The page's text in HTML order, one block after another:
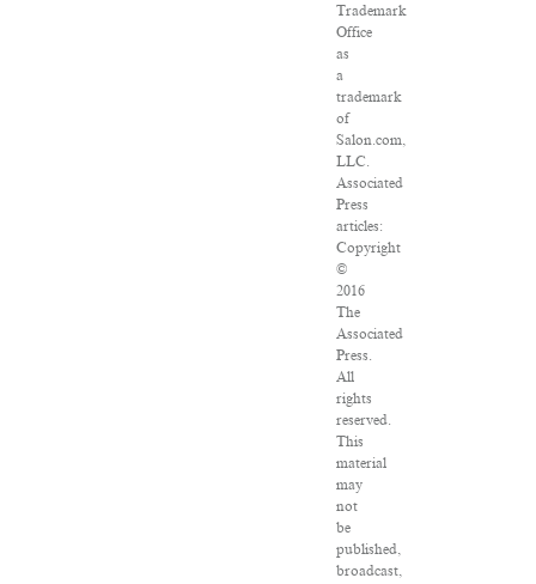
Trademark
Office
as
a
trademark
of
Salon.com,
LLC.
Associated
Press
articles:
Copyright
©
2016
The
Associated
Press.
All
rights
reserved.
This
material
may
not
be
published,
broadcast,